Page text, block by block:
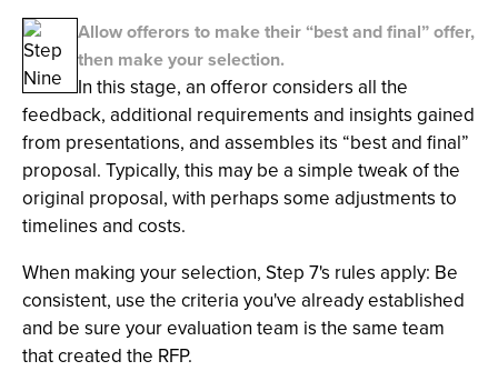
Allow offerors to make their “best and final” offer,
then make your selection.
In this stage, an offeror considers all the
feedback, additional requirements and insights gained
from presentations, and assembles its “best and final”
proposal. Typically, this may be a simple tweak of the
original proposal, with perhaps some adjustments to
timelines and costs.
When making your selection, Step 7's rules apply: Be
consistent, use the criteria you've already established
and be sure your evaluation team is the same team
that created the RFP.